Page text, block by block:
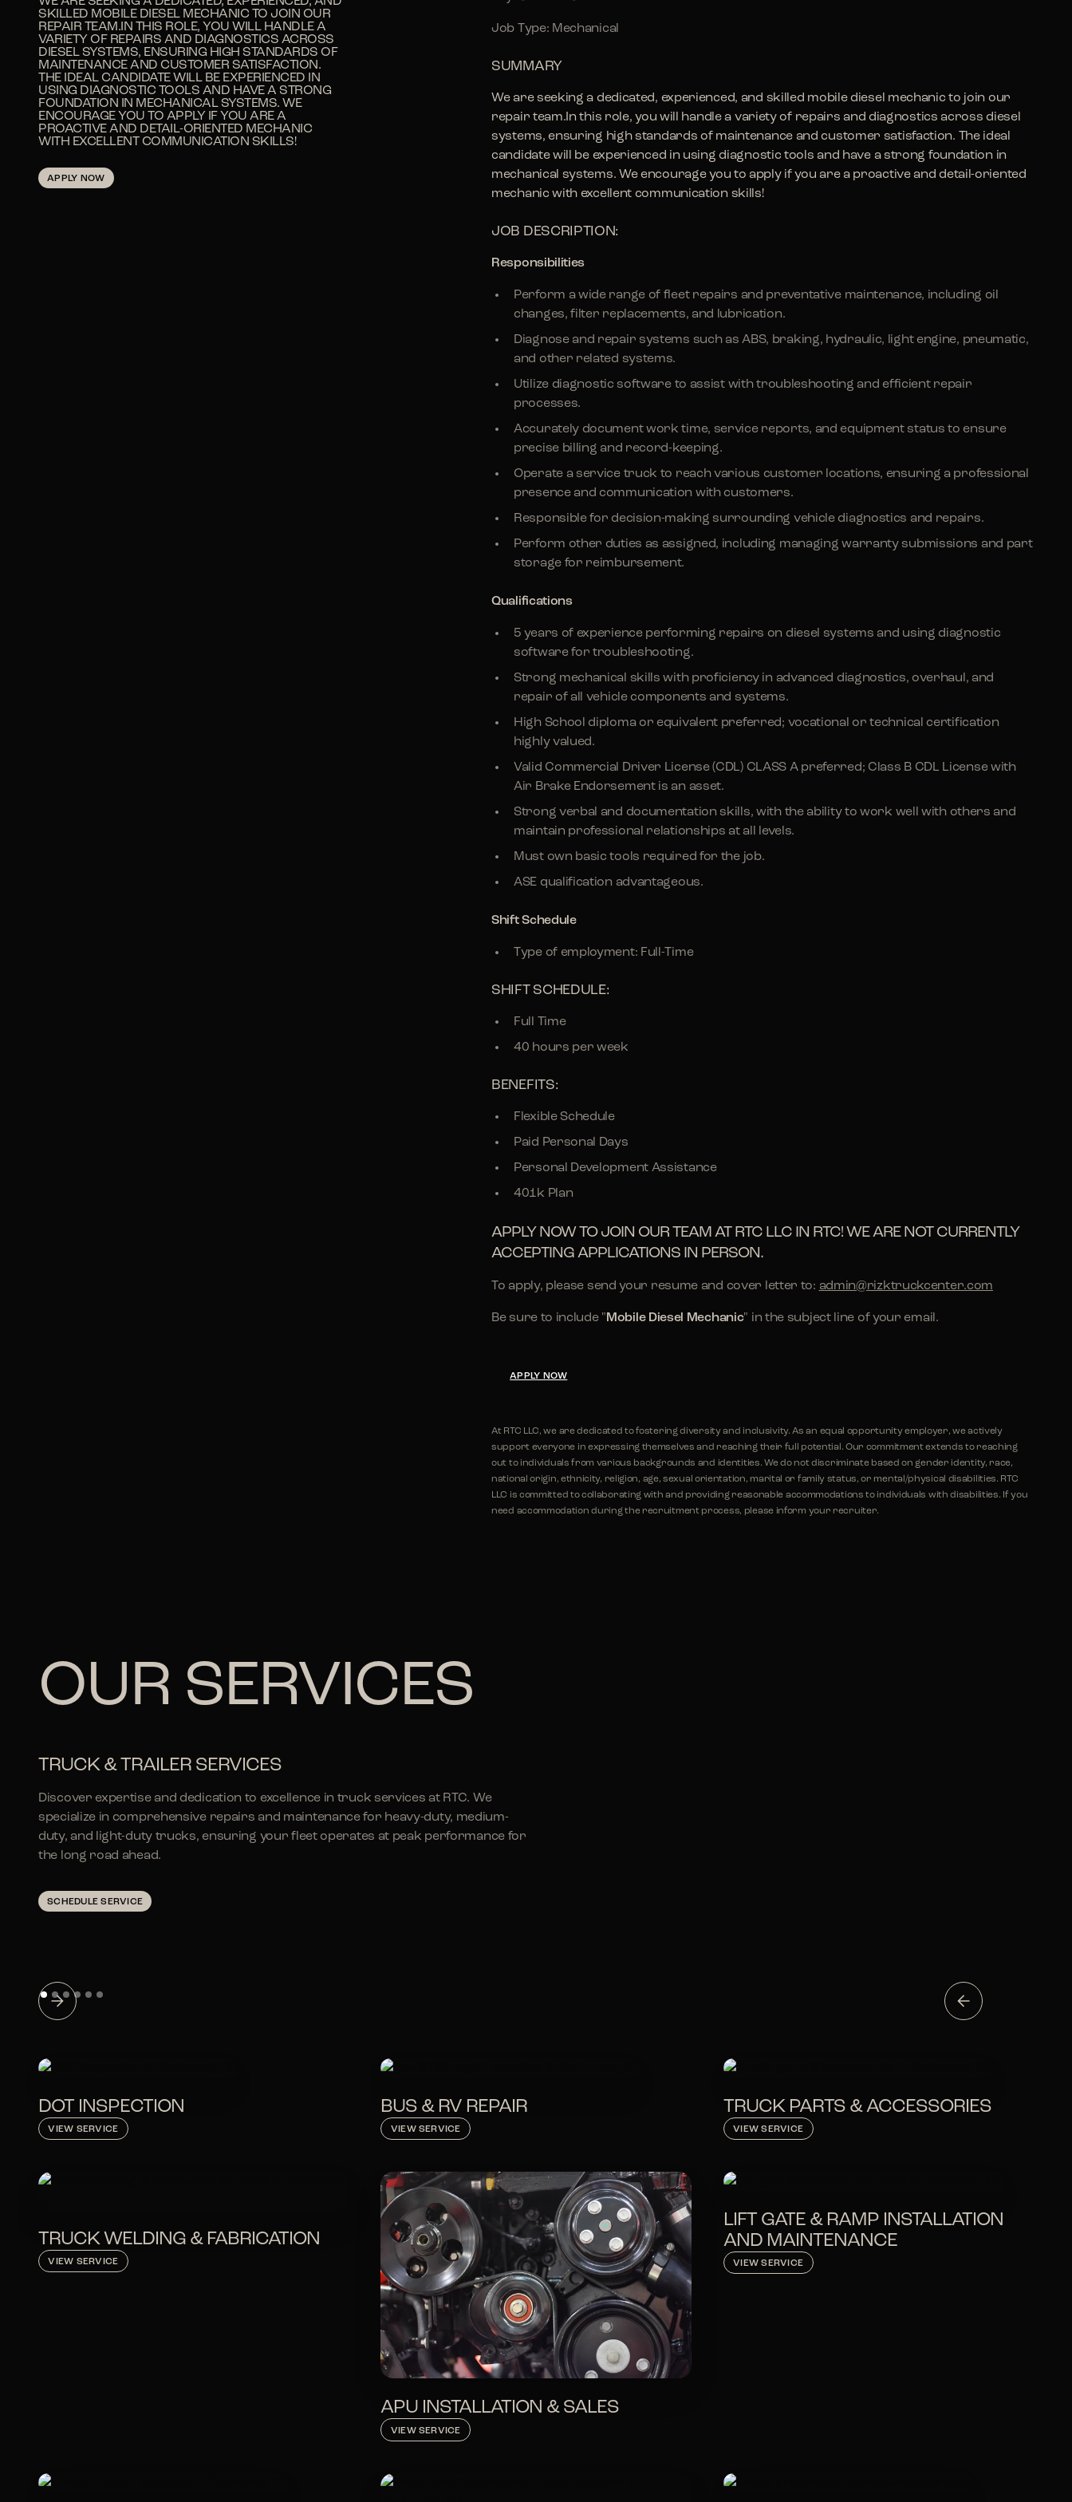
SKILLED MOBILE DIESEL MECHANIC TO JOIN OUR
REPAIR TEAM.IN THIS ROLE, YOU WILL HANDLE A
VARIETY OF REPAIRS AND DIAGNOSTICS ACROSS
DIESEL SYSTEMS, ENSURING HIGH STANDARDS OF
MAINTENANCE AND CUSTOMER SATISFACTION.
THE IDEAL CANDIDATE WILL BE EXPERIENCED IN
USING DIAGNOSTIC TOOLS AND HAVE A STRONG
FOUNDATION IN MECHANICAL SYSTEMS. WE
ENCOURAGE YOU TO APPLY IF YOU ARE A
PROACTIVE AND DETAIL-ORIENTED MECHANIC
WITH EXCELLENT COMMUNICATION SKILLS!
APPLY NOW
Job Type: Mechanical
SUMMARY
We are seeking a dedicated, experienced, and skilled mobile diesel mechanic to join our
repair team.In this role, you will handle a variety of repairs and diagnostics across diesel
systems, ensuring high standards of maintenance and customer satisfaction. The ideal
candidate will be experienced in using diagnostic tools and have a strong foundation in
mechanical systems. We encourage you to apply if you are a proactive and detail-oriented
mechanic with excellent communication skills!
JOB DESCRIPTION:
Responsibilities
Perform a wide range of fleet repairs and preventative maintenance, including oil
changes, filter replacements, and lubrication.
Diagnose and repair systems such as ABS, braking, hydraulic, light engine, pneumatic,
and other related systems.
Utilize diagnostic software to assist with troubleshooting and efficient repair
processes.
Accurately document work time, service reports, and equipment status to ensure
precise billing and record-keeping.
Operate a service truck to reach various customer locations, ensuring a professional
presence and communication with customers.
Responsible for decision-making surrounding vehicle diagnostics and repairs.
Perform other duties as assigned, including managing warranty submissions and part
storage for reimbursement.
Qualifications
5 years of experience performing repairs on diesel systems and using diagnostic
software for troubleshooting.
Strong mechanical skills with proficiency in advanced diagnostics, overhaul, and
repair of all vehicle components and systems.
High School diploma or equivalent preferred; vocational or technical certification
highly valued.
Valid Commercial Driver License (CDL) CLASS A preferred; Class B CDL License with
Air Brake Endorsement is an asset.
Strong verbal and documentation skills, with the ability to work well with others and
maintain professional relationships at all levels.
Must own basic tools required for the job.
ASE qualification advantageous.
Shift Schedule
Type of employment: Full-Time
SHIFT SCHEDULE:
Full Time
40 hours per week
BENEFITS:
Flexible Schedule
Paid Personal Days
Personal Development Assistance
401k Plan
APPLY NOW TO JOIN OUR TEAM AT RTC LLC IN RTC! WE ARE NOT CURRENTLY
ACCEPTING APPLICATIONS IN PERSON.
To apply, please send your resume and cover letter to: admin@rizktruckcenter.com
Be sure to include "Mobile Diesel Mechanic" in the subject line of your email.
APPLY NOW
At RTC LLC, we are dedicated to fostering diversity and inclusivity. As an equal opportunity employer, we actively
support everyone in expressing themselves and reaching their full potential. Our commitment extends to reaching
out to individuals from various backgrounds and identities. We do not discriminate based on gender identity, race,
national origin, ethnicity, religion, age, sexual orientation, marital or family status, or mental/physical disabilities. RTC
LLC is committed to collaborating with and providing reasonable accommodations to individuals with disabilities. If you
need accommodation during the recruitment process, please inform your recruiter.
OUR SERVICES
TRUCK & TRAILER SERVICES
Discover expertise and dedication to excellence in truck services at RTC. We
specialize in comprehensive repairs and maintenance for heavy-duty, medium-
duty, and light-duty trucks, ensuring your fleet operates at peak performance for
the long road ahead.
SCHEDULE SERVICE
DOT INSPECTION
VIEW SERVICE
BUS & RV REPAIR
VIEW SERVICE
TRUCK PARTS & ACCESSORIES
VIEW SERVICE
TRUCK WELDING & FABRICATION
VIEW SERVICE
APU INSTALLATION & SALES
VIEW SERVICE
LIFT GATE & RAMP INSTALLATION
AND MAINTENANCE
VIEW SERVICE